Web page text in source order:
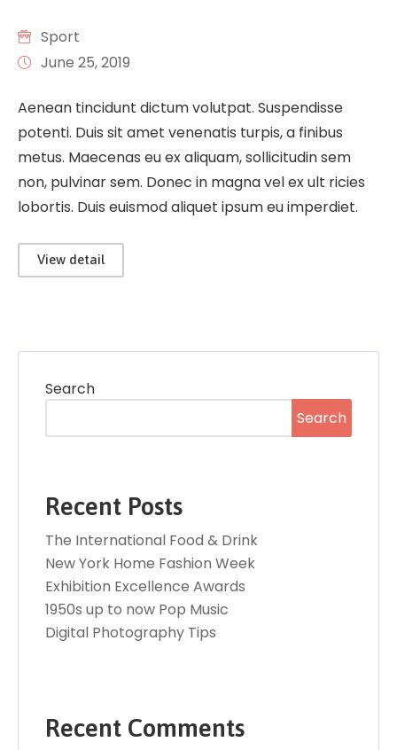
Sport
June 25, 2019
Aenean tincidunt dictum volutpat. Suspendisse
potenti. Duis sit amet venenatis turpis, a finibus
metus. Maecenas eu ex aliquam, sollicitudin sem
non, pulvinar sem. Donec in magna vel ex ult ricies
lobortis. Duis euismod aliquet ipsum eu imperdiet.
View detail
Search
Search
Recent Posts
The International Food & Drink
New York Home Fashion Week
Exhibition Excellence Awards
1950s up to now Pop Music
Digital Photography Tips
Recent Comments